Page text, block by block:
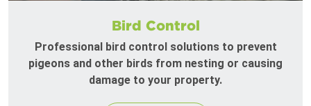
Bird Control
Professional bird control solutions to prevent
pigeons and other birds from nesting or causing
damage to your property.